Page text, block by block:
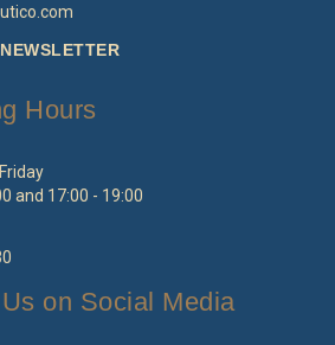
Hours
and 17:00 - 19:00
on Social Media